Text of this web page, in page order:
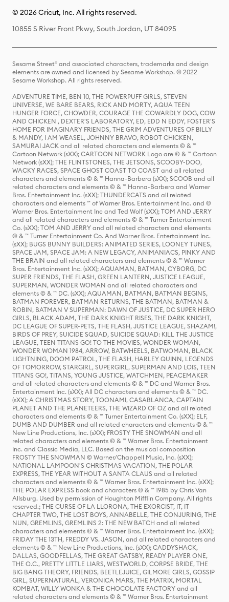
© 2026 Cricut, Inc. All rights reserved.
10855 S River Front Pkwy, South Jordan, UT 84095
Sesame Street® and associated characters, trademarks and design
elements are owned and licensed by Sesame Workshop. © 2022
Sesame Workshop. All rights reserved.
ADVENTURE TIME, BEN 10, THE POWERPUFF GIRLS, STEVEN
UNIVERSE, WE BARE BEARS, RICK AND MORTY, AQUA TEEN
HUNGER FORCE, CHOWDER, COURAGE THE COWARDLY DOG, COW
AND CHICKEN , DEXTER'S LABORATORY, ED, EDD N EDDY, FOSTER'S
HOME FOR IMAGINARY FRIENDS, THE GRIM ADVENTURES OF BILLY
& MANDY, I AM WEASEL, JOHNNY BRAVO, ROBOT CHICKEN,
SAMURAI JACK and all related characters and elements © & ™
Cartoon Network (sXX); CARTOON NETWORK Logo are © & ™ Cartoon
Network (sXX); THE FLINTSTONES, THE JETSONS, SCOOBY-DOO,
WACKY RACES, SPACE GHOST COAST TO COAST and all related
characters and elements © & ™ Hanna-Barbera (sXX); SCOOB and all
related characters and elements © & ™ Hanna-Barbera and Warner
Bros. Entertainment Inc. (sXX); THUNDERCATS and all related
characters and elements ™ of Warner Bros. Entertainment Inc. and ©
Warner Bros. Entertainment Inc and Ted Wolf (sXX); TOM AND JERRY
and all related characters and elements © & ™ Turner Entertainment
Co. (sXX); TOM AND JERRY and all related characters and elements
© & ™ Turner Entertainment Co. And Warner Bros. Entertainment Inc.
(sXX); BUGS BUNNY BUILDERS: ANIMATED SERIES, LOONEY TUNES,
SPACE JAM, SPACE JAM: A NEW LEGACY, ANIMANIACS, PINKY AND
THE BRAIN and all related characters and elements © & ™ Warner
Bros. Entertainment Inc. (sXX); AQUAMAN, BATMAN, CYBORG, DC
SUPER FRIENDS, THE FLASH, GREEN LANTERN, JUSTICE LEAGUE,
SUPERMAN, WONDER WOMAN and all related characters and
elements © & ™ DC. (sXX); AQUAMAN, BATMAN, BATMAN BEGINS,
BATMAN FOREVER, BATMAN RETURNS, THE BATMAN, BATMAN &
ROBIN, BATMAN V SUPERMAN: DAWN OF JUSTICE, DC SUPER HERO
GIRLS, BLACK ADAM, THE DARK KNIGHT RISES, THE DARK KNIGHT,
DC LEAGUE OF SUPER-PETS, THE FLASH, JUSTICE LEAGUE, SHAZAM!,
BIRDS OF PREY, SUICIDE SQUAD, SUICIDE SQUAD: KILL THE JUSTICE
LEAGUE, TEEN TITANS GO! TO THE MOVIES, WONDER WOMAN,
WONDER WOMAN 1984, ARROW, BATWHEELS, BATWOMAN, BLACK
LIGHTNING, DOOM PATROL, THE FLASH, HARLEY QUINN, LEGENDS
OF TOMORROW, STARGIRL, SUPERGIRL, SUPERMAN AND LOIS, TEEN
TITANS GO!, TITANS, YOUNG JUSTICE, WATCHMEN, PEACEMAKER
and all related characters and elements © & ™ DC and Warner Bros.
Entertainment Inc. (sXX); All DC characters and elements © & ™ DC.
(sXX); A CHRISTMAS STORY, TOONAMI, CASABLANCA, CAPTAIN
PLANET AND THE PLANETEERS, THE WIZARD OF OZ and all related
characters and elements © & ™ Turner Entertainment Co. (sXX); ELF,
DUMB AND DUMBER and all related characters and elements © & ™
New Line Productions, Inc. (sXX); FROSTY THE SNOWMAN and all
related characters and elements © & ™ Warner Bros. Entertainment
Inc. and Classic Media, LLC. Based on the musical composition
FROSTY THE SNOWMAN © Warner/Chappell Music, Inc. (sXX);
NATIONAL LAMPOON'S CHRISTMAS VACATION, THE POLAR
EXPRESS, THE YEAR WITHOUT A SANTA CLAUS and all related
characters and elements © & ™ Warner Bros. Entertainment Inc. (sXX);
THE POLAR EXPRESS book and characters © & ™ 1985 by Chris Van
Allsburg. Used by permission of Houghton Mifflin Company. All rights
reserved.; THE CURSE OF LA LLORONA, THE EXORCIST, IT, IT
CHAPTER TWO, THE LOST BOYS, ANNABELLE, THE CONJURING, THE
NUN, GREMLINS, GREMLINS 2: THE NEW BATCH and all related
characters and elements © & ™ Warner Bros. Entertainment Inc. (sXX);
FRIDAY THE 13TH, FREDDY VS. JASON, and all related characters and
elements © & ™ New Line Productions, Inc. (sXX); CADDYSHACK,
DALLAS, GOODFELLAS, THE GREAT GATSBY, READY PLAYER ONE,
THE O.C., PRETTY LITTLE LIARS, WESTWORLD, CORPSE BRIDE, THE
BIG BANG THEORY, FRIENDS, BEETLEJUICE, GILMORE GIRLS, GOSSIP
GIRL, SUPERNATURAL, VERONICA MARS, THE MATRIX, MORTAL
KOMBAT, WILLY WONKA & THE CHOCOLATE FACTORY and all
related characters and elements © & ™ Warner Bros. Entertainment